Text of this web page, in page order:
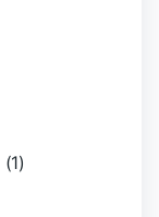
(1)